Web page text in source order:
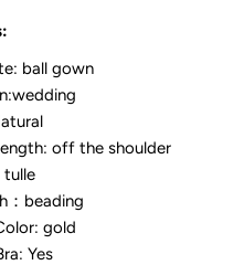
ball gown
off the shoulder
tulle
：beading
gold
Yes